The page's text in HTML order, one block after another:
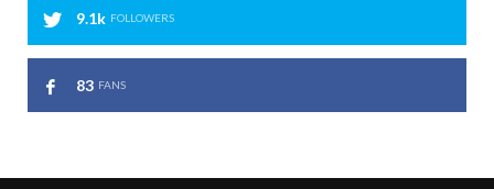
9.1k FOLLOWERS
83 FANS